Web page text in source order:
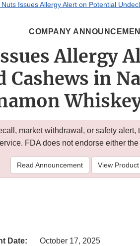
Nuts Issues Allergy Alert on Potential
COMPANY
Allergy
Cashews in
market withdrawal, or safety
FDA does not endorse either
Read Announcement View
Date:
October 17, 2025